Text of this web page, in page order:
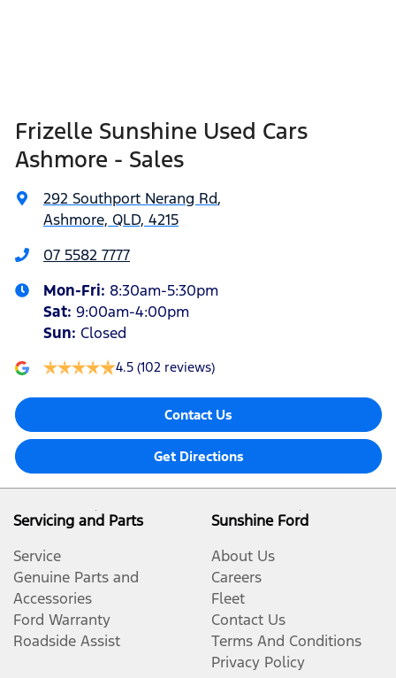
Frizelle Sunshine Used Cars
Ashmore - Sales
292 Southport Nerang Rd,
Ashmore, QLD, 4215
07 5582 7777
Mon-Fri: 8:30am-5:30pm
Sat: 9:00am-4:00pm
Sun: Closed
4.5 (102 reviews)
Contact Us
Get Directions
Servicing and Parts
Service
Genuine Parts and
Accessories
Ford Warranty
Roadside Assist
Sunshine Ford
About Us
Careers
Fleet
Contact Us
Terms And Conditions
Privacy Policy